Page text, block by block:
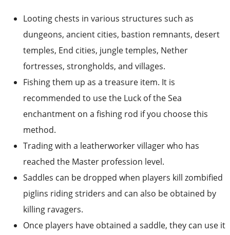
temples, End cities, jungle temples, Nether
fortresses, strongholds, and villages.
Fishing them up as a treasure item. It is
recommended to use the Luck of the Sea
enchantment on a fishing rod if you choose this
method.
Trading with a leatherworker villager who has
reached the Master profession level.
Saddles can be dropped when players kill zombified
piglins riding striders and can also be obtained by
killing ravagers.
Once players have obtained a saddle, they can use it
on a camel. The camel can then be fully controlled
while riding it, and it will not wander away from the